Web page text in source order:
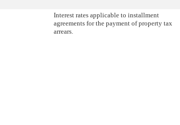
Interest rates applicable to installment
agreements for the payment of property tax
arrears.